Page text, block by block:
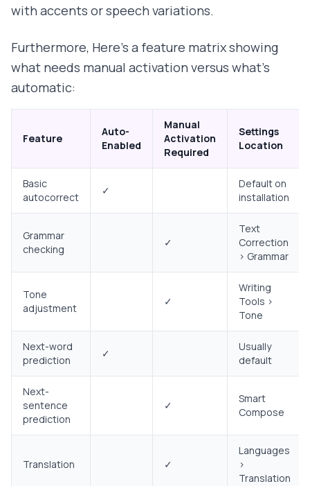
with accents or speech variations.
Furthermore, Here's a feature matrix showing
what needs manual activation versus what's
automatic:
Feature
Auto-
Enabled
Manual
Activation
Required
Settings
Location
Basic
autocorrect
✓
Default on
installation
Grammar
checking
✓
Text
Correction
> Grammar
Tone
adjustment
✓
Writing
Tools >
Tone
Next-word
prediction
✓
Usually
default
Next-
sentence
prediction
✓
Smart
Compose
Translation ✓
Languages
>
Translation